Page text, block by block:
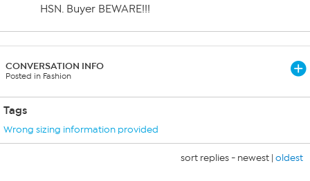
HSN. Buyer BEWARE!!!
CONVERSATION INFO
Posted in Fashion
Tags
Wrong sizing information provided
sort replies - newest | oldest